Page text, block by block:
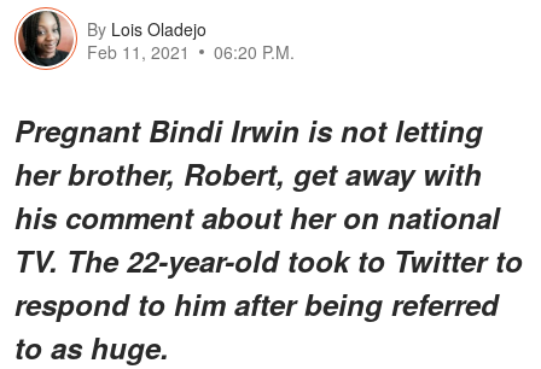
By Lois Oladejo
Feb 11, 2021
06:20 P.M.
Pregnant Bindi Irwin is not letting
her brother, Robert, get away with
his comment about her on national
TV. The 22-year-old took to Twitter to
respond to him after being referred
to as huge.